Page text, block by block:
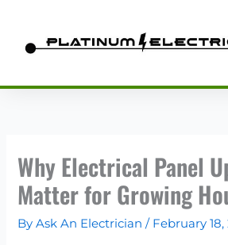
content
Why Electrical Panel
Matter for Growing
ByAsk An Electrician/ February 18,